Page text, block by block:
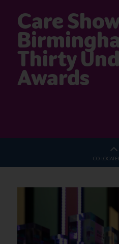
Care
Thirty
Awards
CO-